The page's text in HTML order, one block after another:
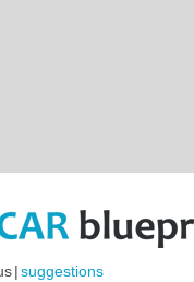
|suggestions